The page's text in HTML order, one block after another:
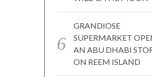
GRANDIOSE
SUPERMARKET
AN ABU DHABI
ON REEM ISLAND